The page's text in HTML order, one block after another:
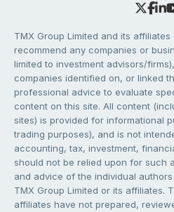
TMX Group Limited and its
recommend any companies or
limited to investment advisors/
companies identified on, or linked
professional advice to evaluate
content on this site. All content
sites) is provided for informational
trading purposes), and is not
accounting, tax, investment,
should not be relied upon for such
and advice of the individual
TMX Group Limited or its affiliates.
affiliates have not prepared,